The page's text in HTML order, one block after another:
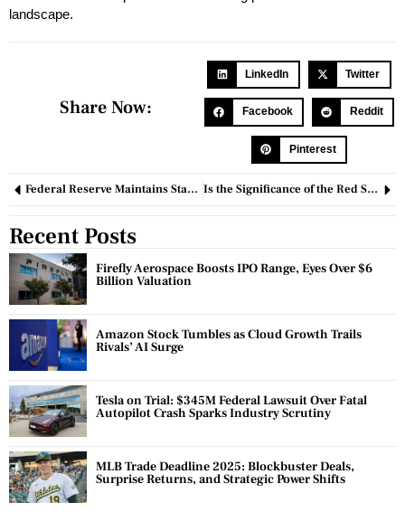
landscape.
Share Now:
LinkedIn Twitter
Facebook Reddit
Pinterest
Federal Reserve Maintains Stable Interest Rates as Powell Expresses Doubt About a Rate Cut in March Is the Significance of the Red Sea Effect on Container Shipping Being Exaggerated?
Recent Posts
Firefly Aerospace Boosts IPO Range, Eyes Over $6
Billion Valuation
Amazon Stock Tumbles as Cloud Growth Trails
Rivals’ AI Surge
Tesla on Trial: $345M Federal Lawsuit Over Fatal
Autopilot Crash Sparks Industry Scrutiny
MLB Trade Deadline 2025: Blockbuster Deals,
Surprise Returns, and Strategic Power Shifts